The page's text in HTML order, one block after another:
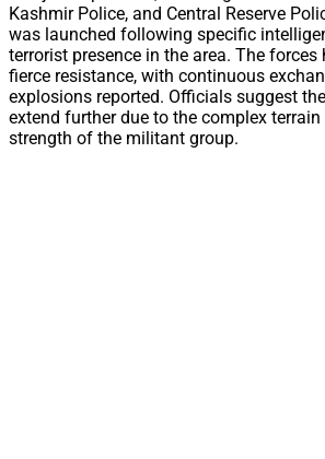
Kashmir Police, and Central Reserve
was launched following specific
terrorist presence in the area. The forces
fierce resistance, with continuous
explosions reported. Officials suggest
extend further due to the complex
strength of the militant group.